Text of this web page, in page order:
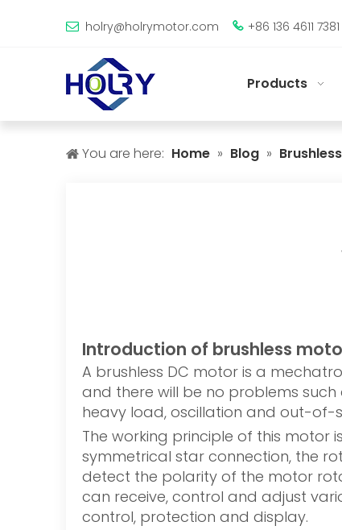
 holry@holrymotor.com  +86 136 4611
Products
You are here: Home » Blog »
Introduction of brushless
A brushless DC motor is a
and there will be no problems
heavy load, oscillation and out-of-
The working principle of this
symmetrical star connection, the
detect the polarity of the motor
can receive, control and adjust
control, protection and display.